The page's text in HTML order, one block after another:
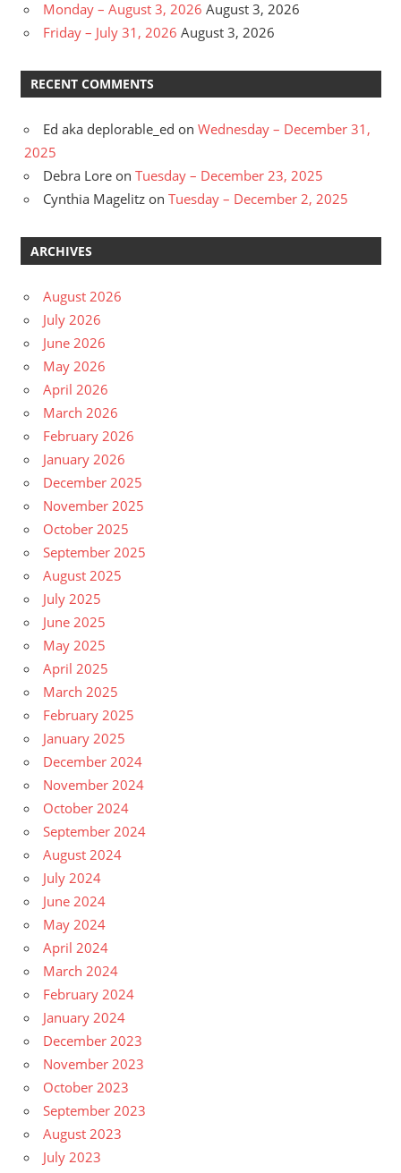
Monday – August 3, 2026 August 3, 2026
Friday – July 31, 2026 August 3, 2026
RECENT COMMENTS
Ed aka deplorable_ed on Wednesday – December 31,
2025
Debra Lore on Tuesday – December 23, 2025
Cynthia Magelitz on Tuesday – December 2, 2025
ARCHIVES
August 2026
July 2026
June 2026
May 2026
April 2026
March 2026
February 2026
January 2026
December 2025
November 2025
October 2025
September 2025
August 2025
July 2025
June 2025
May 2025
April 2025
March 2025
February 2025
January 2025
December 2024
November 2024
October 2024
September 2024
August 2024
July 2024
June 2024
May 2024
April 2024
March 2024
February 2024
January 2024
December 2023
November 2023
October 2023
September 2023
August 2023
July 2023